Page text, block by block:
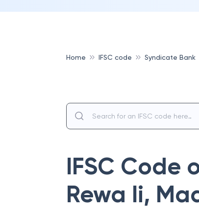
Home IFSC code Syndicate Bank
IFSC Code
Rewa Ii,